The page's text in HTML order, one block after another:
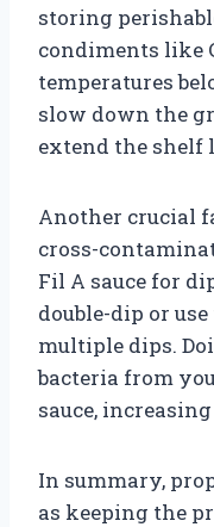
storing
condiments like
temperatures
slow down the
extend the shelf
Another crucial
cross-
Fil A sauce for
double-dip or
multiple dips.
bacteria from
sauce,
In summary,
as keeping the